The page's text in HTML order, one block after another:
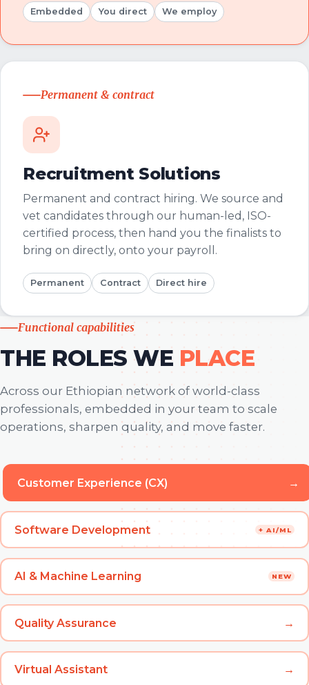
Embedded You direct We employ
Permanent & contract
Recruitment Solutions
Permanent and contract hiring. We source and
vet candidates through our human-led, ISO-
certified process, then hand you the finalists to
bring on directly, onto your payroll.
Permanent Contract Direct hire
Functional capabilities
THE ROLES WE PLACE
Across our Ethiopian network of world-class
professionals, embedded in your team to scale
operations, sharpen quality, and move faster.
Customer Experience (CX) →
Software Development + AI/ML
AI & Machine Learning NEW
Quality Assurance →
Virtual Assistant →